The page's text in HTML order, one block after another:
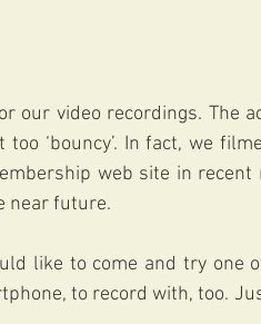
our video recordings. The
‘bouncy’. In fact, we
web site in recent
near future.
like to come and try one
to record with, too.